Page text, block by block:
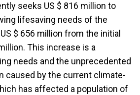
seeks US $ 816 million to
lifesaving needs of the
$ 656 million from the initial
This increase is a
needs and the unprecedented
caused by the current climate-
has affected a population of